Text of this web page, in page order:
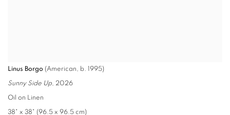
Linus Borgo (American, b. 1995)
Sunny Side Up, 2026
Oil on Linen
38" x 38" (96.5 x 96.5 cm)